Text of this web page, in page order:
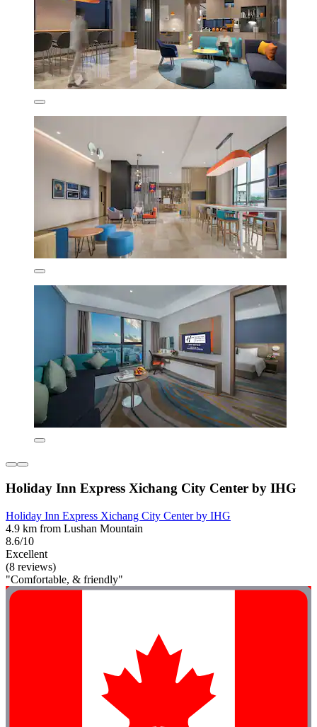
Holiday Inn Express Xichang City Center by IHG
Holiday Inn Express Xichang City Center by IHG
4.9 km from Lushan Mountain
8.6/10
Excellent
(8 reviews)
"Comfortable, & friendly"